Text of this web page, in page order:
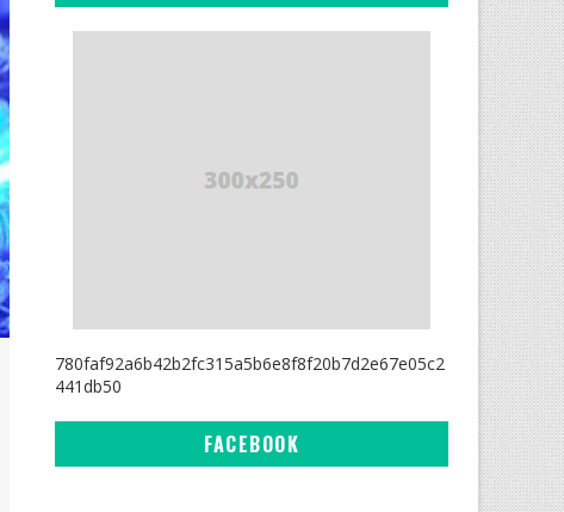
780faf92a6b42b2fc315a5b6e8f8f20b7d2e67e05c2
441db50
FACEBOOK